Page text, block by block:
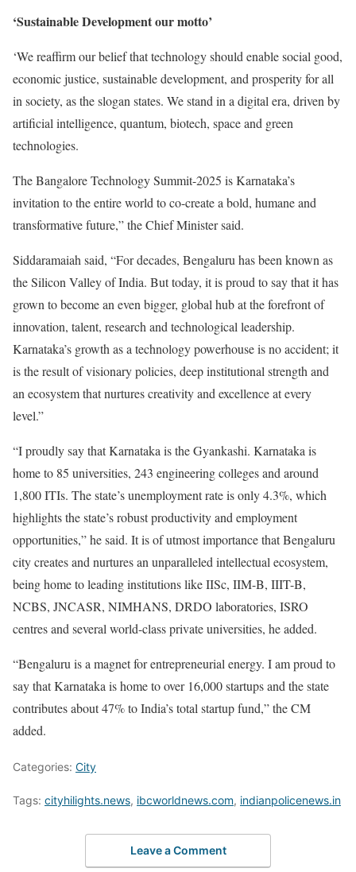
‘Sustainable Development our motto’
‘We reaffirm our belief that technology should enable social good,
economic justice, sustainable development, and prosperity for all
in society, as the slogan states. We stand in a digital era, driven by
artificial intelligence, quantum, biotech, space and green
technologies.
The Bangalore Technology Summit-2025 is Karnataka’s
invitation to the entire world to co-create a bold, humane and
transformative future,” the Chief Minister said.
Siddaramaiah said, “For decades, Bengaluru has been known as
the Silicon Valley of India. But today, it is proud to say that it has
grown to become an even bigger, global hub at the forefront of
innovation, talent, research and technological leadership.
Karnataka’s growth as a technology powerhouse is no accident; it
is the result of visionary policies, deep institutional strength and
an ecosystem that nurtures creativity and excellence at every
level.”
“I proudly say that Karnataka is the Gyankashi. Karnataka is
home to 85 universities, 243 engineering colleges and around
1,800 ITIs. The state’s unemployment rate is only 4.3%, which
highlights the state’s robust productivity and employment
opportunities,” he said. It is of utmost importance that Bengaluru
city creates and nurtures an unparalleled intellectual ecosystem,
being home to leading institutions like IISc, IIM-B, IIIT-B,
NCBS, JNCASR, NIMHANS, DRDO laboratories, ISRO
centres and several world-class private universities, he added.
“Bengaluru is a magnet for entrepreneurial energy. I am proud to
say that Karnataka is home to over 16,000 startups and the state
contributes about 47% to India’s total startup fund,” the CM
added.
Categories: City
Tags: cityhilights.news, ibcworldnews.com, indianpolicenews.in
Leave a Comment